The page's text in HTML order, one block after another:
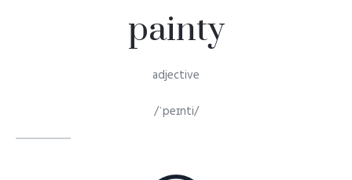
painty
adjective
/ˈpeɪnti/